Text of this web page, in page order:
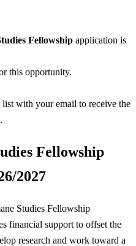
Fellowship application is
this opportunity.
with your email to receive the
Fellowship
2027
Studies Fellowship
financial support to offset the
research and work toward a